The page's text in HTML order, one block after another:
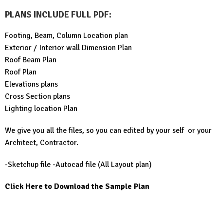
PLANS INCLUDE FULL PDF:
Footing, Beam, Column Location plan
Exterior / Interior wall Dimension Plan
Roof Beam Plan
Roof Plan
Elevations plans
Cross Section plans
Lighting location Plan
We give you all the files, so you can edited by your self or your
Architect, Contractor.
-Sketchup file -Autocad file (All Layout plan)
Click Here to Download the Sample Plan